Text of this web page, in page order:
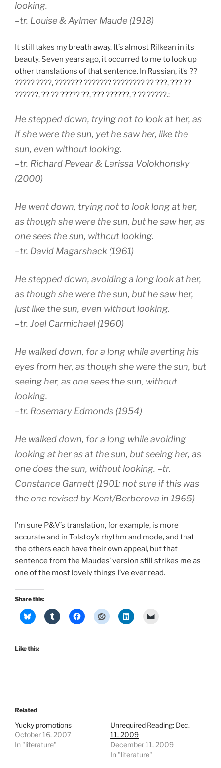
looking.
–tr. Louise & Aylmer Maude (1918)
It still takes my breath away. It’s almost Rilkean in its
beauty. Seven years ago, it occurred to me to look up
other translations of that sentence. In Russian, it’s ??
????? ????, ??????? ??????? ???????? ?? ???, ??? ??
??????, ?? ?? ????? ??, ??? ??????, ? ?? ?????.:
He stepped down, trying not to look at her, as
if she were the sun, yet he saw her, like the
sun, even without looking.
–tr. Richard Pevear & Larissa Volokhonsky
(2000)
He went down, trying not to look long at her,
as though she were the sun, but he saw her, as
one sees the sun, without looking.
–tr. David Magarshack (1961)
He stepped down, avoiding a long look at her,
as though she were the sun, but he saw her,
just like the sun, even without looking.
–tr. Joel Carmichael (1960)
He walked down, for a long while averting his
eyes from her, as though she were the sun, but
seeing her, as one sees the sun, without
looking.
–tr. Rosemary Edmonds (1954)
He walked down, for a long while avoiding
looking at her as at the sun, but seeing her, as
one does the sun, without looking. –tr.
Constance Garnett (1901: not sure if this was
the one revised by Kent/Berberova in 1965)
I’m sure P&V’s translation, for example, is more
accurate and in Tolstoy’s rhythm and mode, and that
the others each have their own appeal, but that
sentence from the Maudes’ version still strikes me as
one of the most lovely things I’ve ever read.
Share this:
Like this:
Related
Yucky promotions
October 16, 2007
In "literature"
Unrequired Reading: Dec.
11, 2009
December 11, 2009
In "literature"